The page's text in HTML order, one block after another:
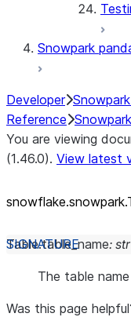
Snowpark
Developer
Reference
You are viewing
(1.46.0). View latest
Table.table_name: str
The table name
Was this page